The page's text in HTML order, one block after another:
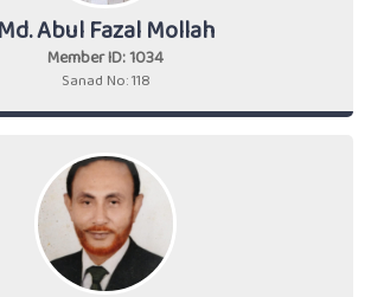
Md. Abul Fazal Mollah
Member ID: 1034
Sanad No: 118